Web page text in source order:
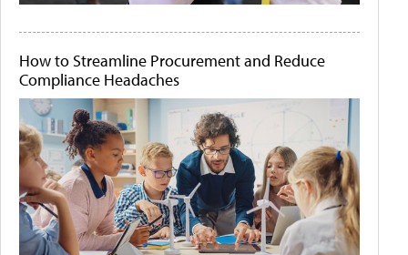
How to Streamline Procurement and Reduce
Compliance Headaches